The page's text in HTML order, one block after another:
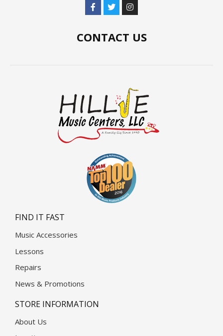
CONTACT US
FIND IT FAST
Music Accessories
Lessons
Repairs
News & Promotions
STORE INFORMATION
About Us